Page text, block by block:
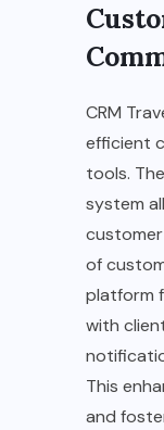
CRM
efficient
tools.
system
customer
of
platform
with
This
and